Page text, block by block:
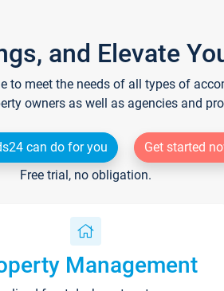
and Elevate
meet the needs of all types of
owners as well as agencies and
can do for you
Get started
Free trial, no obligation.
Management